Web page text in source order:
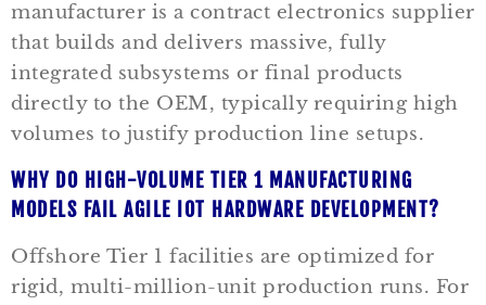
manufacturer is a contract electronics supplier
that builds and delivers massive, fully
integrated subsystems or final products
directly to the OEM, typically requiring high
volumes to justify production line setups.
WHY DO HIGH-VOLUME TIER 1 MANUFACTURING
MODELS FAIL AGILE IOT HARDWARE DEVELOPMENT?
Offshore Tier 1 facilities are optimized for
rigid, multi-million-unit production runs. For